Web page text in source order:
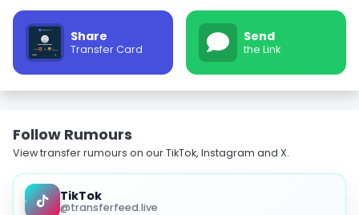
Share
Transfer Card
Send
the Link
Follow Rumours
View transfer rumours on our TikTok, Instagram and X.
TikTok
@transferfeed.live